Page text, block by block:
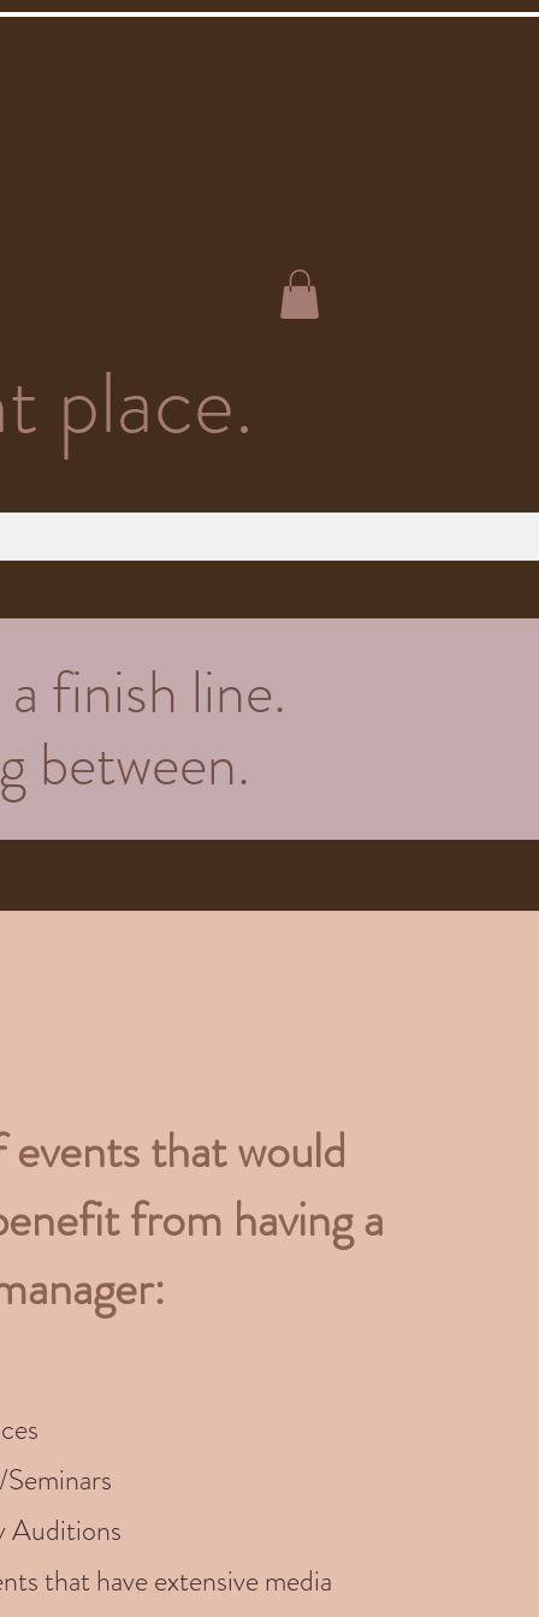
place.
finish line.
between.
events that would
from having a
that have extensive media